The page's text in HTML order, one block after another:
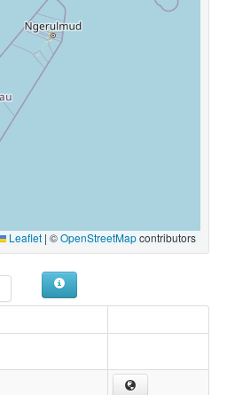
Leaflet | ©OpenStreetMapcontributors